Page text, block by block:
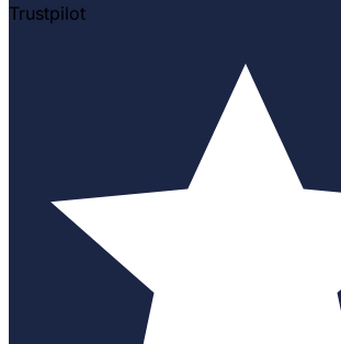
Trustpilot